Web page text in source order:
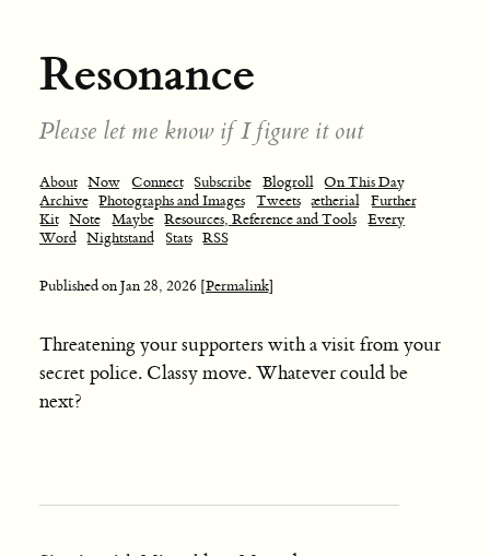
Resonance
Please let me know if I figure it out
About Now Connect Subscribe Blogroll On This Day
Archive Photographs and Images Tweets ætherial Further
Kit Note Maybe Resources, Reference and Tools Every
Word Nightstand Stats RSS
Published onJan 28, 2026 [Permalink]
Threatening your supporters with a visit from your
secret police. Classy move. Whatever could be
next?